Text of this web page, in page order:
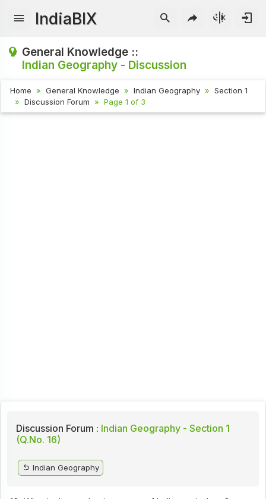
IndiaBIX
General Knowledge ::
Indian Geography - Discussion
Home General Knowledge Indian Geography
Section 1
Discussion Forum
Page 1 of 3
Discussion Forum : Indian Geography - Section 1
(Q.No. 16)
Indian Geography